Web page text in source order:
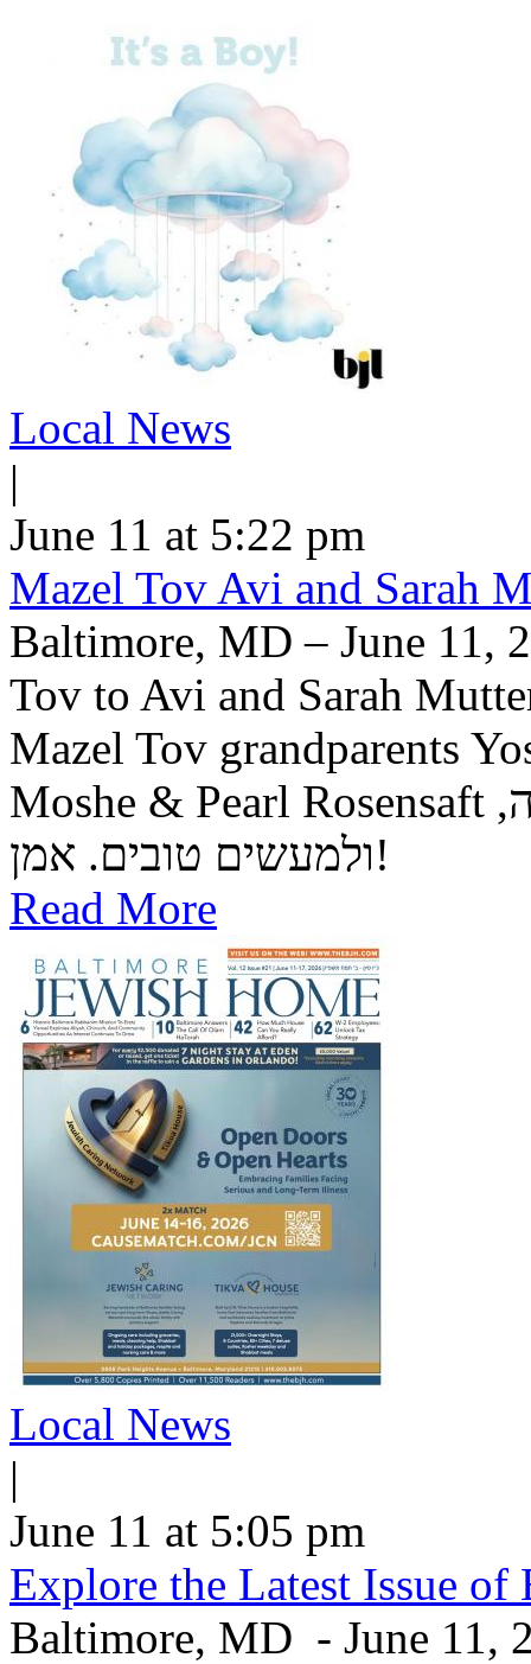
Local News
|
June 11 at 5:22 pm
Mazel Tov Avi and Sarah
Baltimore, MD – June 11,
Tov to Avi and Sarah
Mazel Tov grandparents
Moshe & Pearl Rosensaft יה"ר שיזכו לגדל בנם לתורה, לחופה,
ולמעשים טובים. אמן!
Read More
Local News
|
June 11 at 5:05 pm
Explore the Latest Issue
Baltimore, MD - June 11,